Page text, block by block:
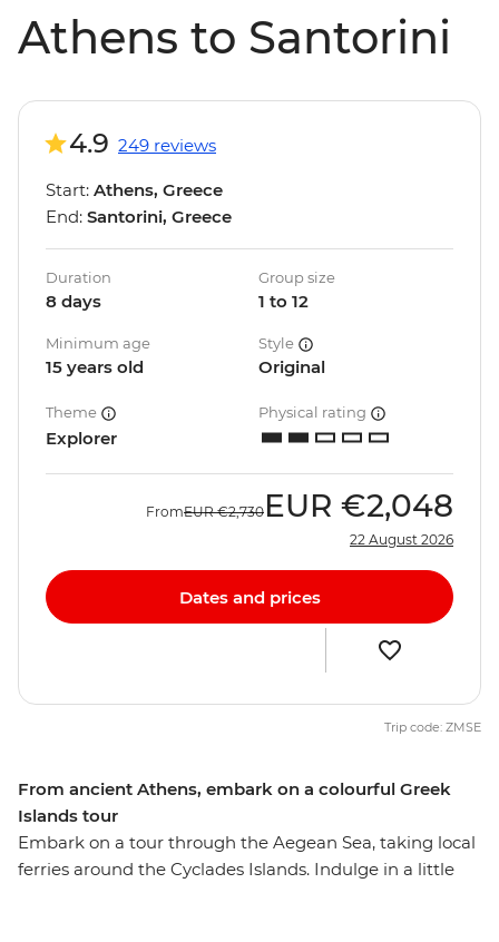
Athens to Santorini
From ancient Athens, embark on a colourful Greek
Islands tour
Embark on a tour through the Aegean Sea, taking local
ferries around the Cyclades Islands. Indulge in a little
4.9 249 reviews
Start: Athens, Greece
End: Santorini, Greece
Duration
8 days
Group size
1 to 12
Minimum age
15 years old
Style
Original
Theme
Explorer
Physical rating
FromEUR €2,730 EUR €2,048
22 August 2026
Dates and prices
Trip code: ZMSE